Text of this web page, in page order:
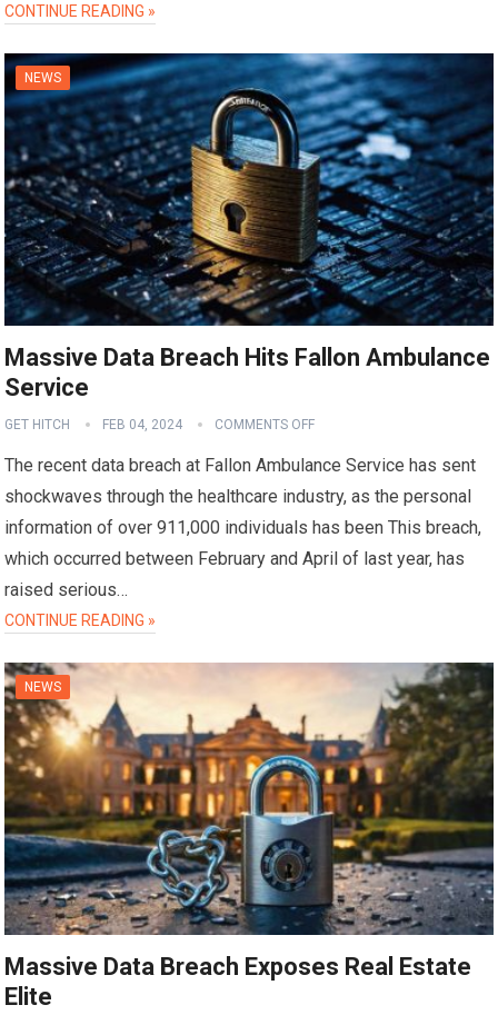
CONTINUE READING »
NEWS
Massive Data Breach Hits Fallon Ambulance
Service
GET HITCH FEB 04, 2024 COMMENTS OFF
The recent data breach at Fallon Ambulance Service has sent
shockwaves through the healthcare industry, as the personal
information of over 911,000 individuals has been This breach,
which occurred between February and April of last year, has
raised serious…
CONTINUE READING »
NEWS
Massive Data Breach Exposes Real Estate
Elite